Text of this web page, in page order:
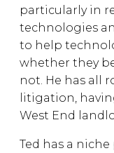
particularly in
technologies
to help
whether they
not. He has all
litigation,
West End
Ted has a